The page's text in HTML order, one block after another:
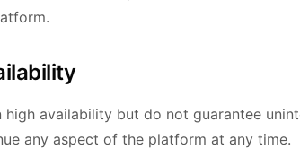
high availability but do not guarantee
any aspect of the platform at any time.